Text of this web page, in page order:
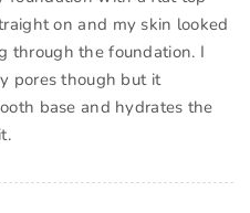
on and my skin looked
through the foundation. I
pores though but it
base and hydrates the